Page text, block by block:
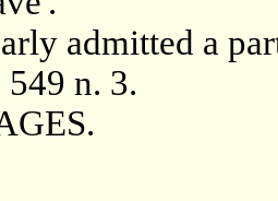
admitted a
549 n. 3.